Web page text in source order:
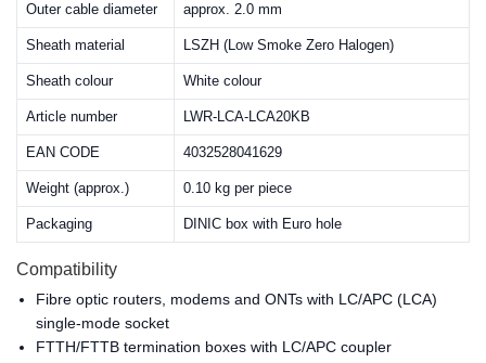
Outer cable diameter approx. 2.0 mm
Sheath material LSZH (Low Smoke Zero Halogen)
Sheath colour White colour
Article number LWR-LCA-LCA20KB
EAN CODE 4032528041629
Weight (approx.) 0.10 kg per piece
Packaging DINIC box with Euro hole
Compatibility
Fibre optic routers, modems and ONTs with LC/APC (LCA)
single-mode socket
FTTH/FTTB termination boxes with LC/APC coupler